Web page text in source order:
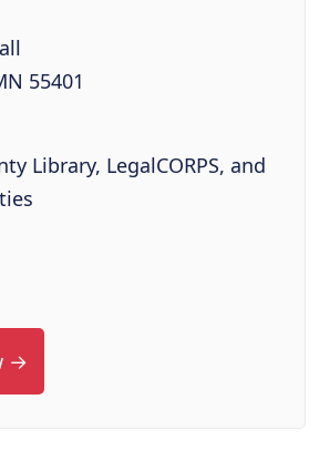
55401
Library, LegalCORPS, and
→